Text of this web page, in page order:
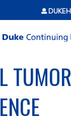
Jump to content
TUMOR